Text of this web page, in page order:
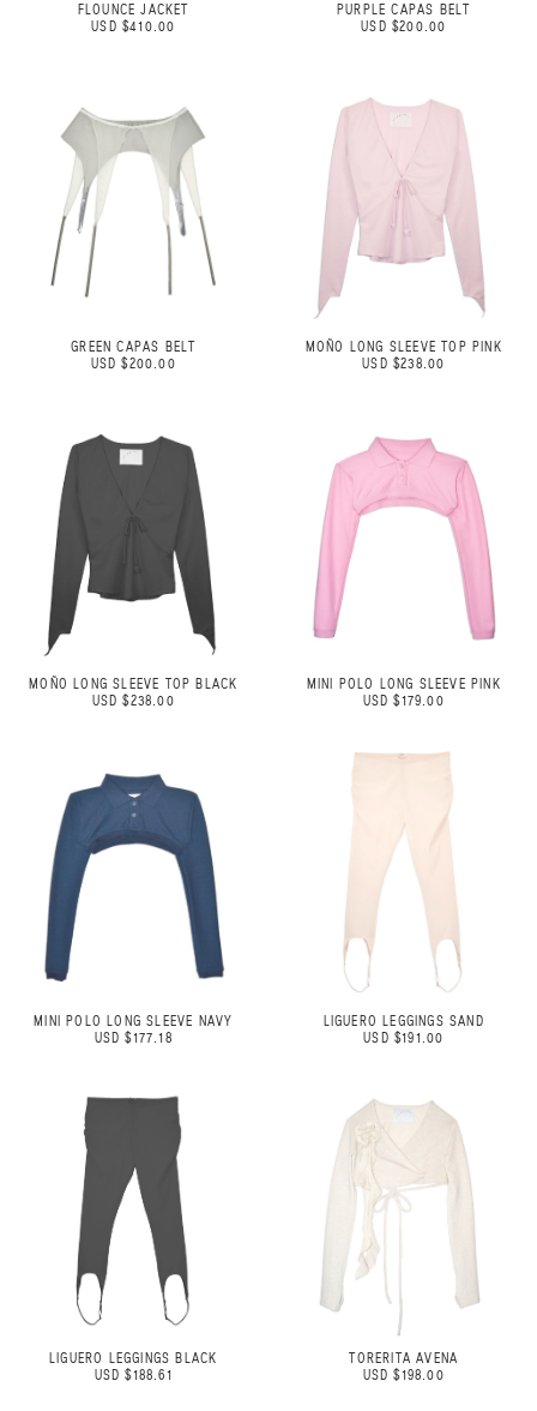
FLOUNCE JACKET
USD $410.00
PURPLE CAPAS BELT
USD $200.00
GREEN CAPAS BELT
USD $200.00
MOÑO LONG SLEEVE TOP PINK
USD $238.00
MOÑO LONG SLEEVE TOP BLACK
USD $238.00
MINI POLO LONG SLEEVE PINK
USD $179.00
MINI POLO LONG SLEEVE NAVY
USD $177.18
LIGUERO LEGGINGS SAND
USD $191.00
LIGUERO LEGGINGS BLACK
USD $188.61
TORERITA AVENA
USD $198.00